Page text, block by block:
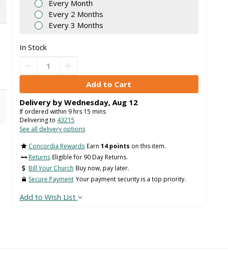
Every Month
Every 2 Months
Every 3 Months
In Stock
Delivery by Wednesday, Aug 12
If ordered within 9hrs 15 mins
Delivering to 43215
See all delivery options
Concordia Rewards Earn 14 points on this item.
Returns Eligible for 90 Day Returns.
Bill Your Church Buy now, pay later.
Secure Payment Your payment security is a top priority.
Add to Wish List